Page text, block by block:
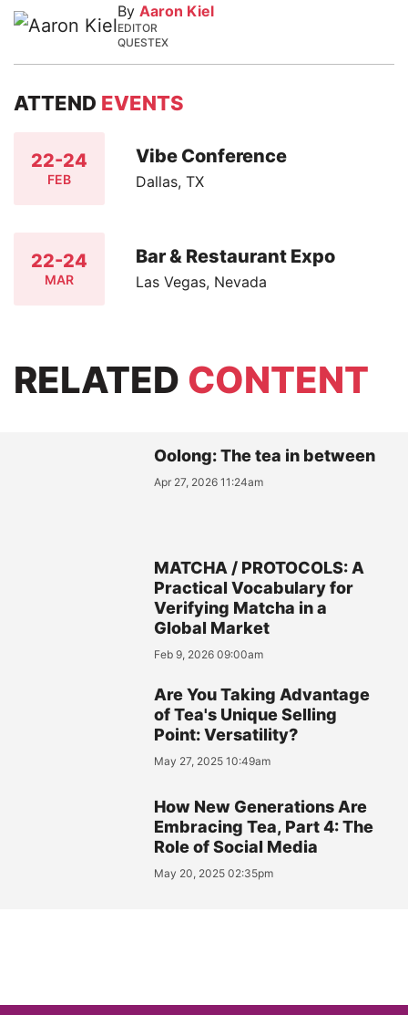
By Aaron Kiel
EDITOR
QUESTEX
ATTEND EVENTS
22-24
FEB
Vibe Conference
Dallas, TX
22-24
MAR
Bar & Restaurant Expo
Las Vegas, Nevada
RELATED CONTENT
Oolong: The tea in between
Apr 27, 2026 11:24am
MATCHA / PROTOCOLS: A
Practical Vocabulary for
Verifying Matcha in a
Global Market
Feb 9, 2026 09:00am
Are You Taking Advantage
of Tea's Unique Selling
Point: Versatility?
May 27, 2025 10:49am
How New Generations Are
Embracing Tea, Part 4: The
Role of Social Media
May 20, 2025 02:35pm